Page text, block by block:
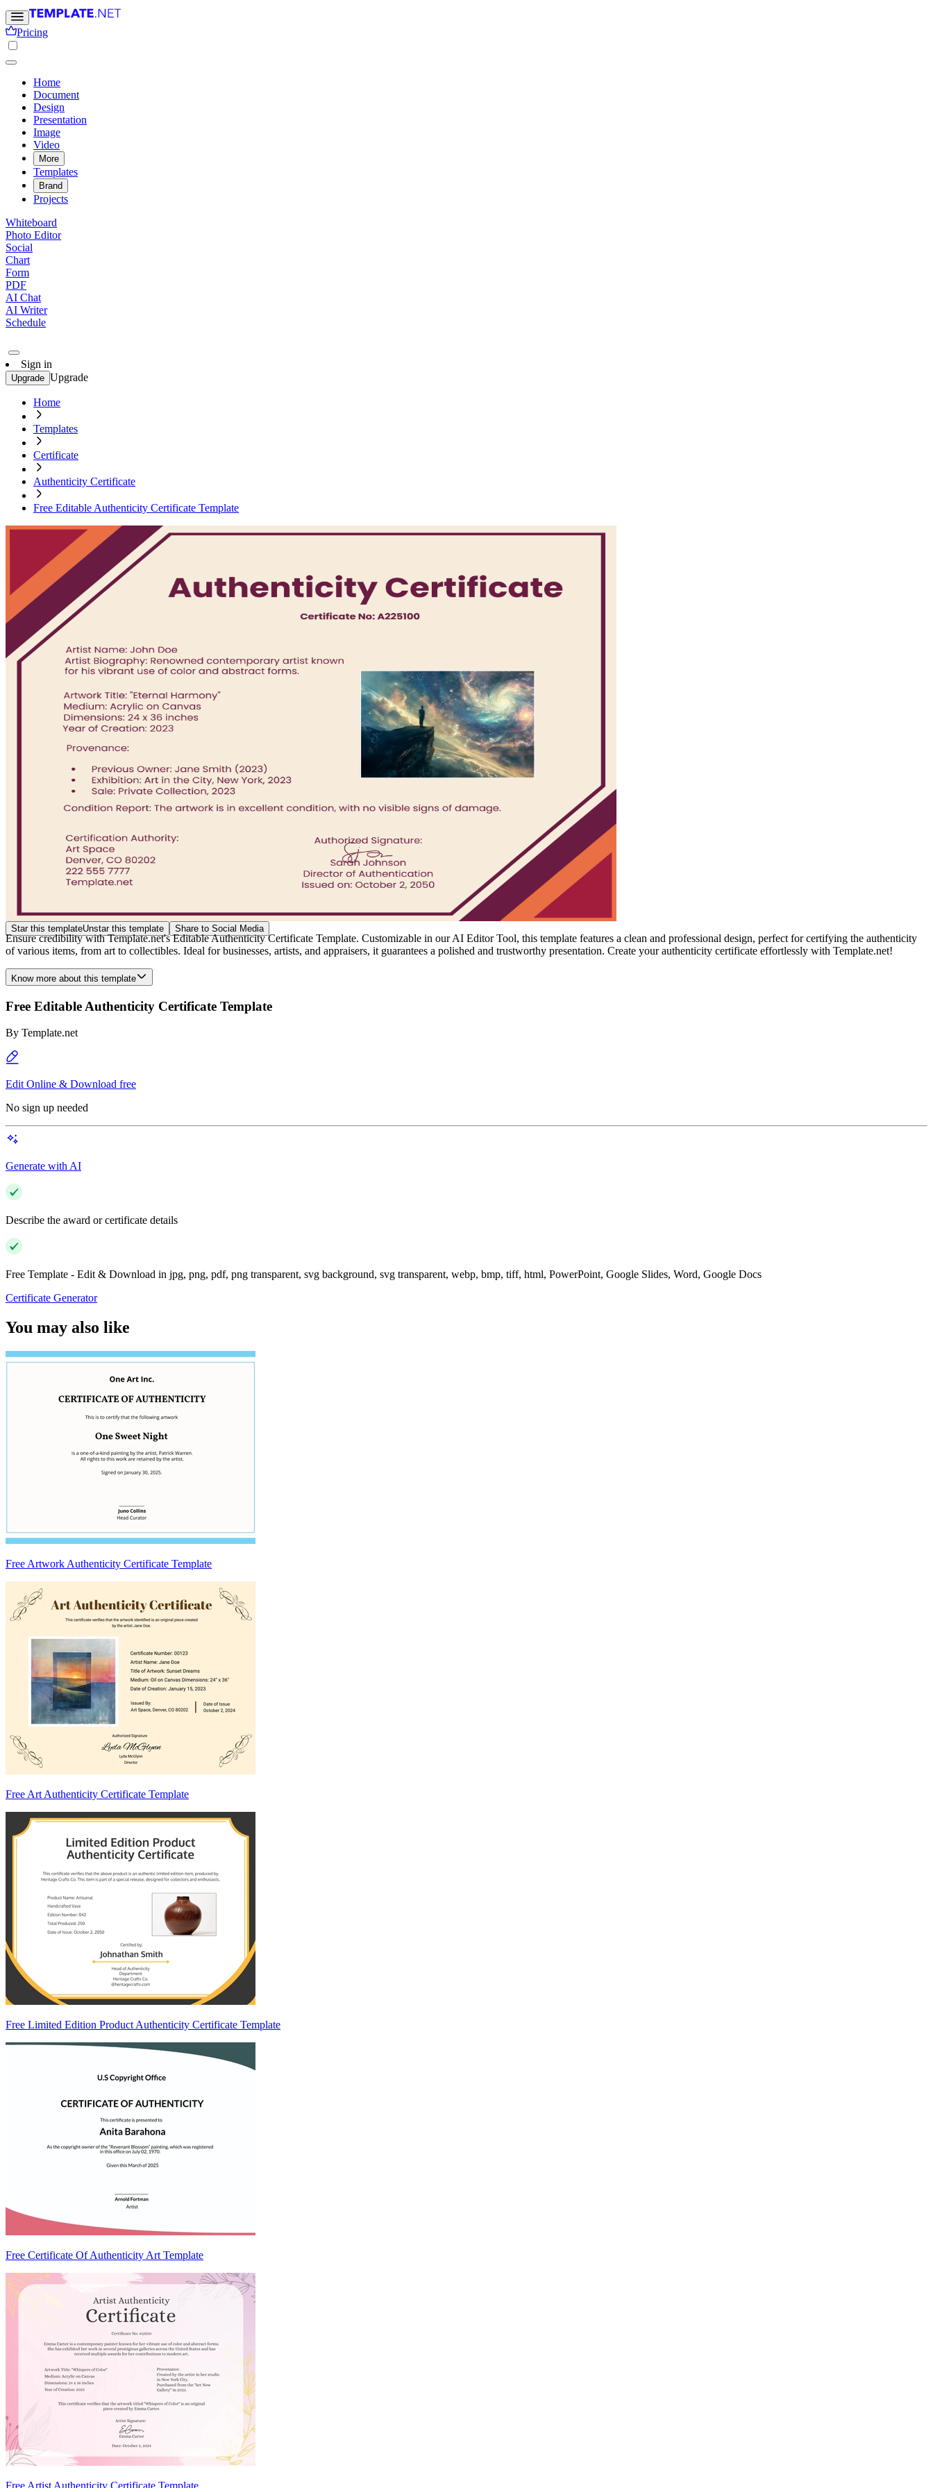
Pricing
Home
Document
Design
Presentation
Image
Video
More
Templates
Brand
Projects
Whiteboard
Photo Editor
Social
Chart
Form
PDF
AI Chat
AI Writer
Schedule
Sign in
Upgrade Upgrade
Home
Templates
Certificate
Authenticity Certificate
Free Editable Authenticity Certificate Template
Star this templateUnstar this template Share to Social Media
Ensure credibility with Template.net's Editable Authenticity Certificate Template. Customizable in our AI Editor Tool, this template features a clean and professional design, perfect for certifying the authenticity
of various items, from art to collectibles. Ideal for businesses, artists, and appraisers, it guarantees a polished and trustworthy presentation. Create your authenticity certificate effortlessly with Template.net!
Know more about this template
Free Editable Authenticity Certificate Template
By Template.net
Edit Online & Download free
No sign up needed
Generate with AI
Describe the award or certificate details
Free Template - Edit & Download in jpg, png, pdf, png transparent, svg background, svg transparent, webp, bmp, tiff, html, PowerPoint, Google Slides, Word, Google Docs
Certificate Generator
You may also like
Free Artwork Authenticity Certificate Template
Free Art Authenticity Certificate Template
Free Limited Edition Product Authenticity Certificate Template
Free Certificate Of Authenticity Art Template